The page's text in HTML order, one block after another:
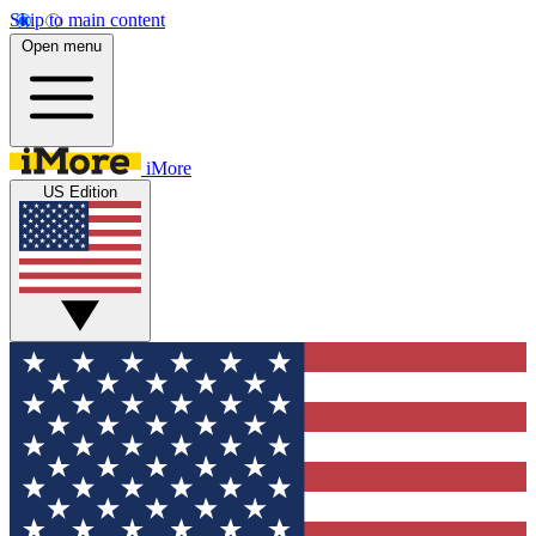
Skip to main content
Open menu
iMore
US Edition